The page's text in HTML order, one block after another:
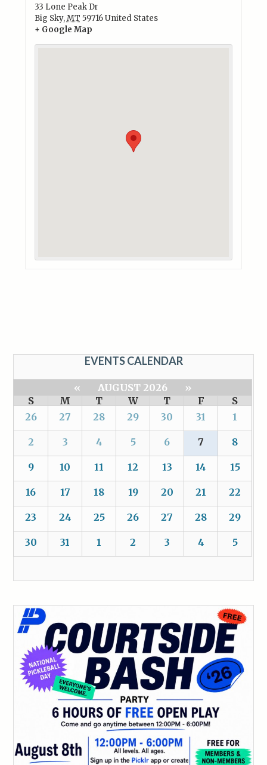
33 Lone Peak Dr
Big Sky,MT 59716United States
+ Google Map
EVENTS CALENDAR
« AUGUST 2026
»
S
M T W T F
S
26
27 28 29 30 31 1
2 3 4 5 6 7 8
9 10 11 12 13 14 15
16 17 18 19 20 21 22
23 24 25 26 27 28 29
30 31 1 2 3 4 5